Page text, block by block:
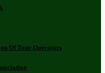
Of Tour Operators